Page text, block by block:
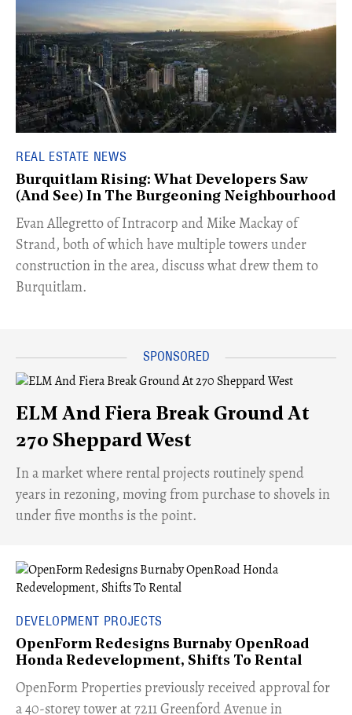
REAL ESTATE NEWS
Burquitlam Rising: What Developers Saw
(And See) In The Burgeoning Neighbourhood
​Evan Allegretto of Intracorp and Mike Mackay of
Strand, both of which have multiple towers under
construction in the area, discuss what drew them to
Burquitlam.
ELM And Fiera Break Ground At
270 Sheppard West
​In a market where rental projects routinely spend
years in rezoning, moving from purchase to shovels in
under five months is the point.
DEVELOPMENT PROJECTS
OpenForm Redesigns Burnaby OpenRoad
Honda Redevelopment, Shifts To Rental
​OpenForm Properties previously received approval for
a 40-storey tower at 7211 Greenford Avenue in